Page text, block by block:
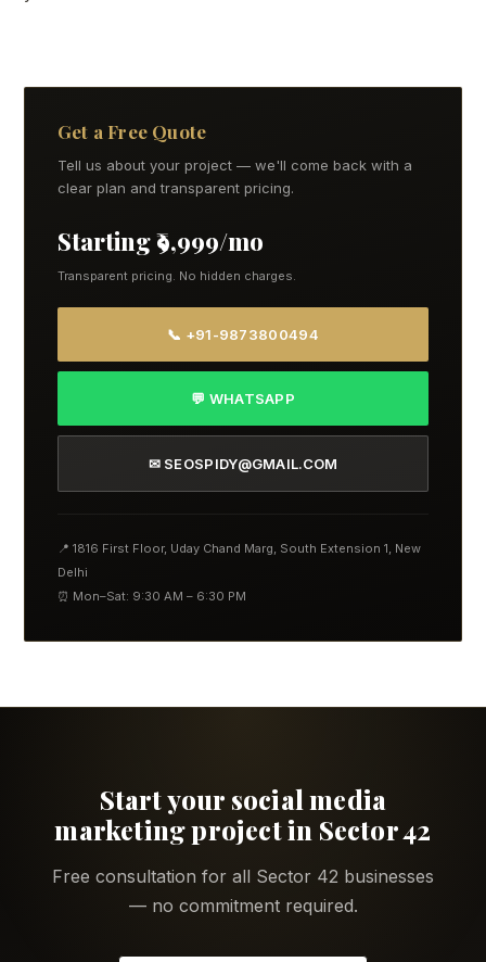
Get a Free Quote
Tell us about your project — we'll come back with a
clear plan and transparent pricing.
Starting ₹9,999/mo
Transparent pricing. No hidden charges.
📞 +91-9873800494
💬 WHATSAPP
✉ SEOSPIDY@GMAIL.COM
📍 1816 First Floor, Uday Chand Marg, South Extension 1, New
Delhi
⏰ Mon–Sat: 9:30 AM – 6:30 PM
Start your social media
marketing project in Sector 42
Free consultation for all Sector 42 businesses
— no commitment required.